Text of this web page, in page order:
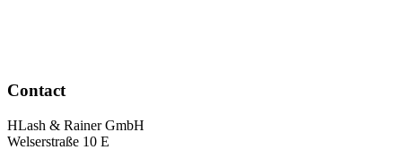
Contact
HLash & Rainer GmbH
Welserstraße 10 E